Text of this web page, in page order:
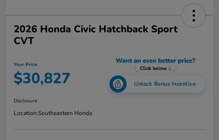
2026 Honda Civic Hatchback Sport
CVT
Your Price
$30,827 Unlock Bonus Incentive
Disclosure
Location:Southeastern Honda